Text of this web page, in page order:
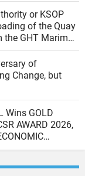
or KSOP
of the Quay
the GHT Marimas
of
Change, but
Wins GOLD
AWARD 2026,